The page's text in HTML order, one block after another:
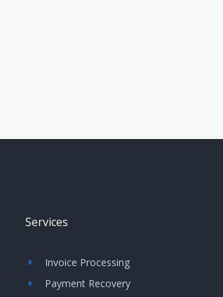
Services
Invoice Processing
Payment Recovery